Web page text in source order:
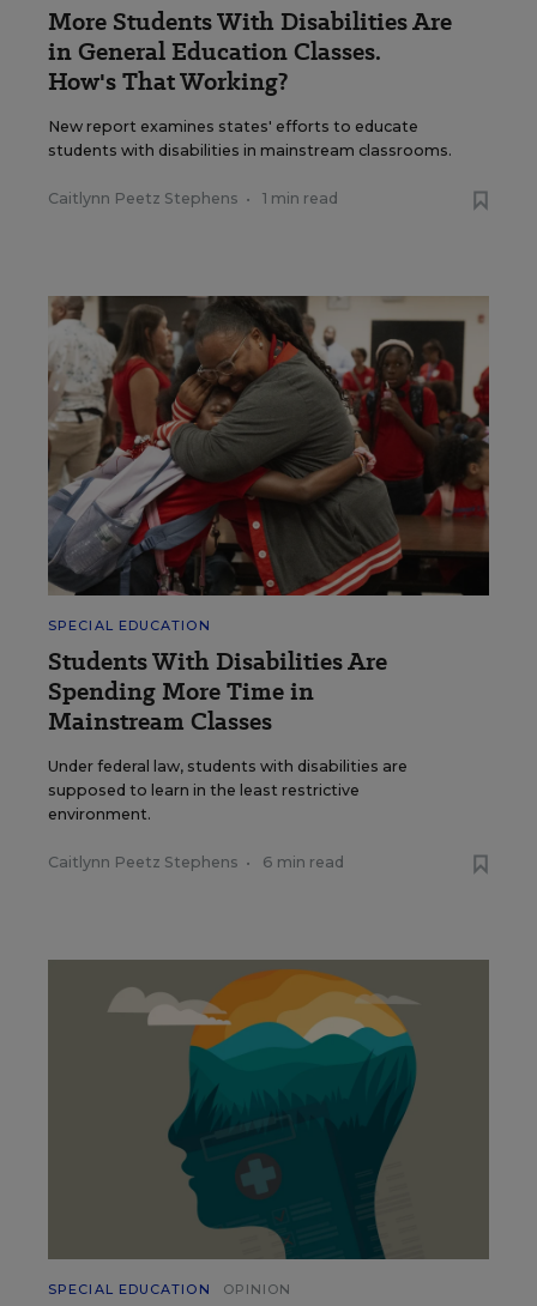
More Students With Disabilities Are
in General Education Classes.
How's That Working?
New report examines states' efforts to educate
students with disabilities in mainstream classrooms.
Caitlynn Peetz Stephens • 1 min read
SPECIAL EDUCATION
Students With Disabilities Are
Spending More Time in
Mainstream Classes
Under federal law, students with disabilities are
supposed to learn in the least restrictive
environment.
Caitlynn Peetz Stephens • 6 min read
SPECIAL EDUCATION OPINION